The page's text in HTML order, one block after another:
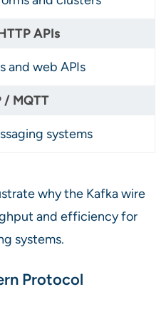
and web APIs
systems
why the Kafka wire
and efficiency for
systems.
Protocol